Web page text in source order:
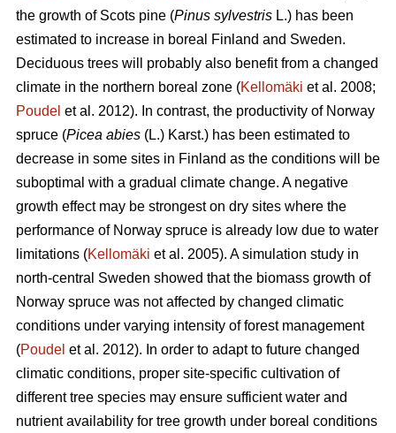
the growth of Scots pine (Pinus sylvestris L.) has been
estimated to increase in boreal Finland and Sweden.
Deciduous trees will probably also benefit from a changed
climate in the northern boreal zone (Kellomäki et al. 2008;
Poudel et al. 2012). In contrast, the productivity of Norway
spruce (Picea abies (L.) Karst.) has been estimated to
decrease in some sites in Finland as the conditions will be
suboptimal with a gradual climate change. A negative
growth effect may be strongest on dry sites where the
performance of Norway spruce is already low due to water
limitations (Kellomäki et al. 2005). A simulation study in
north-central Sweden showed that the biomass growth of
Norway spruce was not affected by changed climatic
conditions under varying intensity of forest management
(Poudel et al. 2012). In order to adapt to future changed
climatic conditions, proper site-specific cultivation of
different tree species may ensure sufficient water and
nutrient availability for tree growth under boreal conditions